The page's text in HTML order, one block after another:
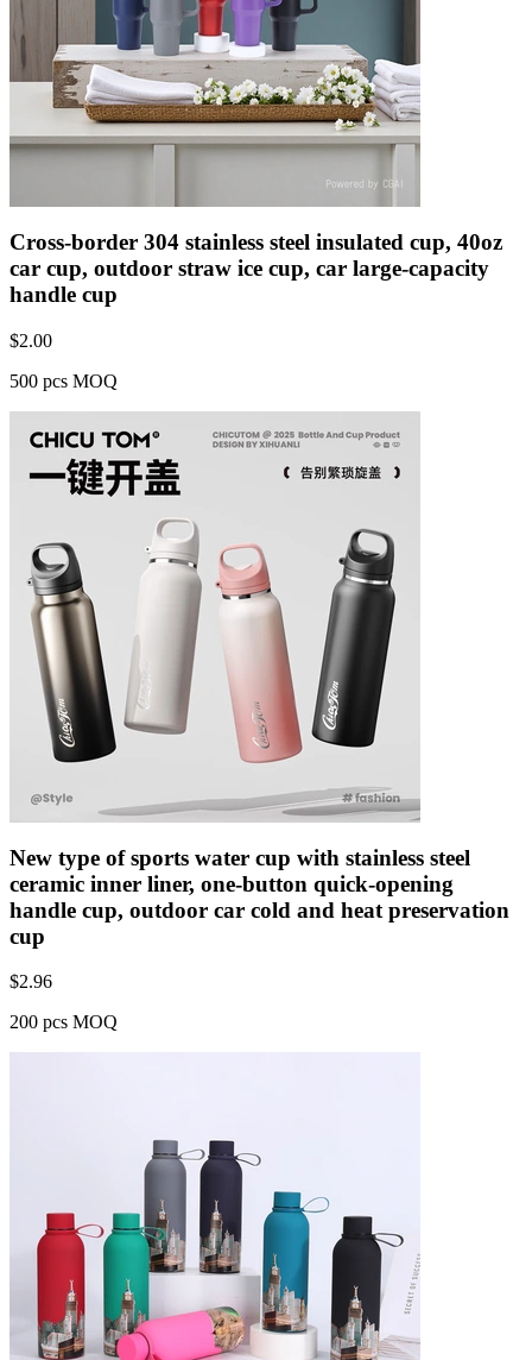
Cross-border 304 stainless steel insulated cup, 40oz
car cup, outdoor straw ice cup, car large-capacity
handle cup
$2.00
500 pcs MOQ
New type of sports water cup with stainless steel
ceramic inner liner, one-button quick-opening
handle cup, outdoor car cold and heat preservation
cup
$2.96
200 pcs MOQ